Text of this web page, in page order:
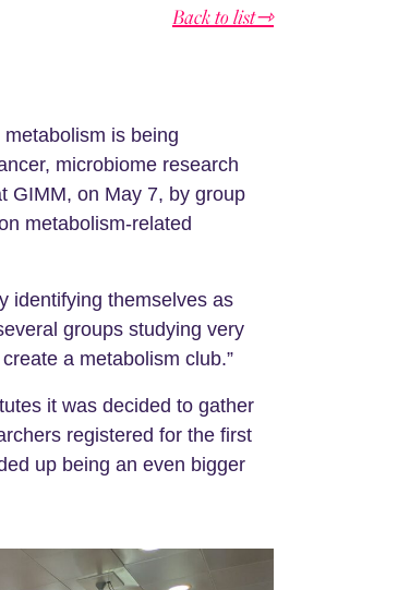
Back to list⇾
is being
microbiome research
GIMM, on May 7, by group
metabolism-related
identifying themselves as
groups studying very
a metabolism club.”
it was decided to gather
registered for the first
up being an even bigger